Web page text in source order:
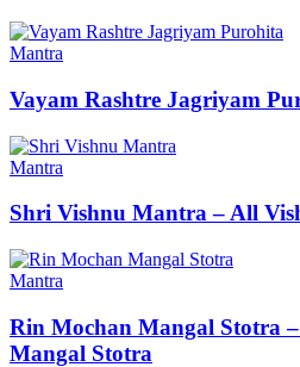
Mantra
Vayam Rashtre Jagriyam
Mantra
Shri Vishnu Mantra – All
Mantra
Rin Mochan Mangal Stotra
Mangal Stotra